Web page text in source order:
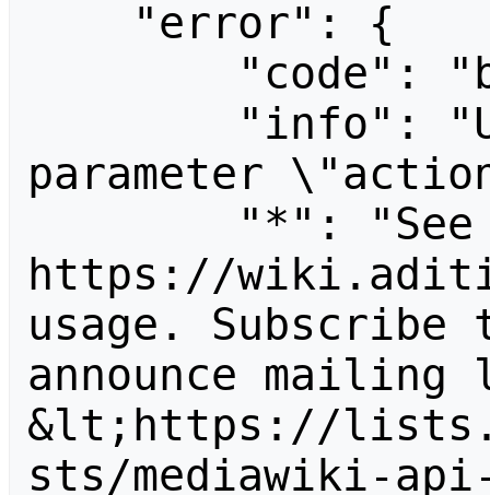
parameter
https://
usage.
announce
&lt;https://
sts/mediawiki-